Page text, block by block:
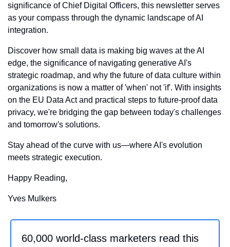
significance of Chief Digital Officers, this newsletter serves
as your compass through the dynamic landscape of AI
integration.
Discover how small data is making big waves at the AI
edge, the significance of navigating generative AI's
strategic roadmap, and why the future of data culture within
organizations is now a matter of 'when' not 'if'. With insights
on the EU Data Act and practical steps to future-proof data
privacy, we're bridging the gap between today's challenges
and tomorrow's solutions.
Stay ahead of the curve with us—where AI's evolution
meets strategic execution.
Happy Reading,
Yves Mulkers
60,000 world-class marketers read this